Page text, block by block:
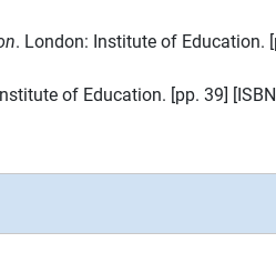
. London: Institute of Education.
of Education. [pp. 39]